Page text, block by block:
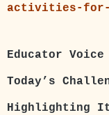
activities-for-
Educator
Today’s
Highlighting